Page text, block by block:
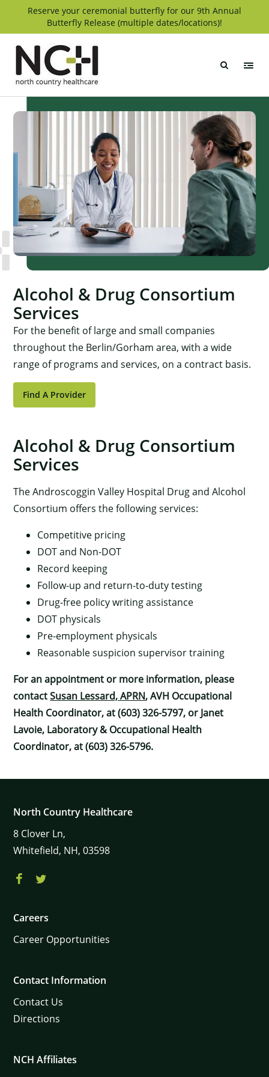
Reserve your ceremonial butterfly for our 9th Annual
Butterfly Release (multiple dates/locations)!
Alcohol & Drug Consortium
Services
For the benefit of large and small companies
throughout the Berlin/Gorham area, with a wide
range of programs and services, on a contract basis.
Find A Provider
Alcohol & Drug Consortium
Services
The Androscoggin Valley Hospital Drug and Alcohol
Consortium offers the following services:
Competitive pricing
DOT and Non-DOT
Record keeping
Follow-up and return-to-duty testing
Drug-free policy writing assistance
DOT physicals
Pre-employment physicals
Reasonable suspicion supervisor training
For an appointment or more information, please
contactSusan Lessard, APRN, AVH Occupational
Health Coordinator, at (603) 326-5797, or Janet
Lavoie, Laboratory & Occupational Health
Coordinator, at (603) 326-5796.
North Country Healthcare
8 Clover Ln,
Whitefield, NH, 03598
Careers
Career Opportunities
Contact Information
Contact Us
Directions
NCH Affiliates